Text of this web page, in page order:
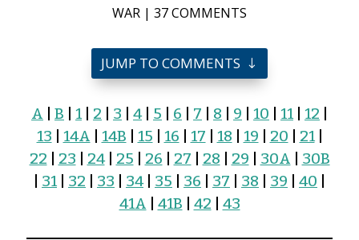
WAR | 37 COMMENTS
JUMP TO COMMENTS
A B 1 2 3 4| 5 6 7 8 9 10 11 12
13
14A 14B 15 16 17 18 19 20 21|
22
23 24| 25 26 27 28 29 30A
30B
31 32 33 34| 35 36 37 38 39 40
41A
41B 42 43